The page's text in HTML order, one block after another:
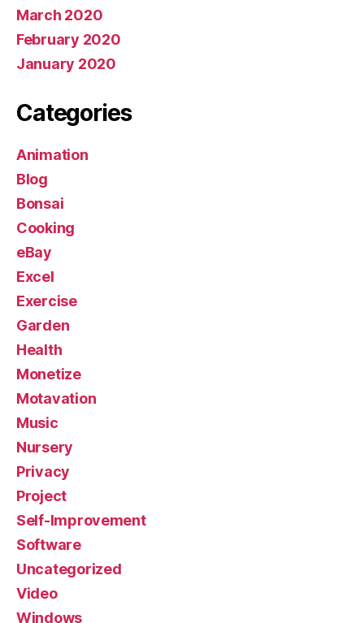
March 2020
February 2020
January 2020
Categories
Animation
Blog
Bonsai
Cooking
eBay
Excel
Exercise
Garden
Health
Monetize
Motavation
Music
Nursery
Privacy
Project
Self-Improvement
Software
Uncategorized
Video
Windows